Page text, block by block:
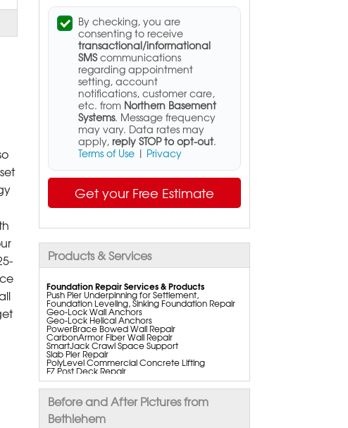
By checking, you are
consenting to receive
transactional/informational
SMScommunications
regarding appointment
setting, account
notifications, customer care,
etc. from Northern Basement
Systems. Message frequency
may vary. Data rates may
apply, reply STOP to opt-out.
Terms of Use| Privacy
Get your Free Estimate
Products & Services
Foundation Repair Services & Products
Push Pier Underpinning for Settlement,
Foundation Leveling, Sinking Foundation Repair
Geo-Lock Wall Anchors
Geo-Lock Helical Anchors
PowerBrace Bowed Wall Repair
CarbonArmor Fiber Wall Repair
SmartJack Crawl Space Support
Slab Pier Repair
PolyLevel Commercial Concrete Lifting
EZ Post Deck Repair
ShotCrete Wall Restoration
Bowing Wall Repair Solutions
Cracked Wall Solutions
StableLock Wall Repair System
Buckling Wall Repair
Before and After Pictures from
Bethlehem